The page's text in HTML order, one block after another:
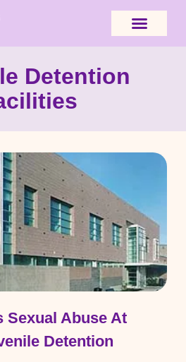
Detention
Sexual Abuse At
Detention